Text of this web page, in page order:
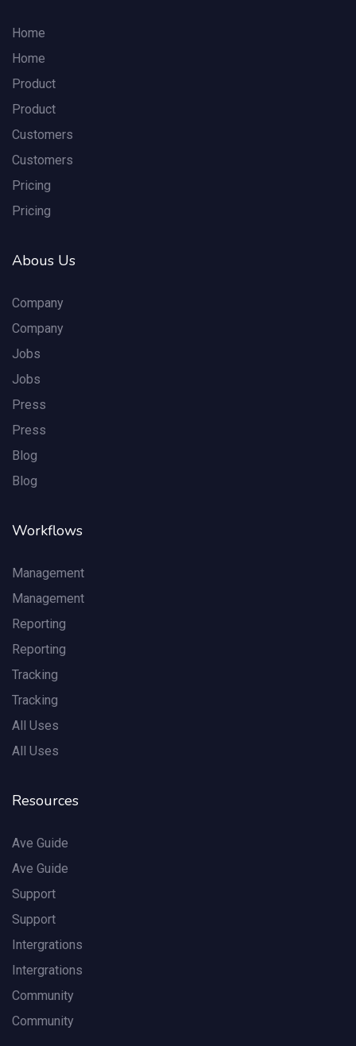
Home
Home
Product
Product
Customers
Customers
Pricing
Pricing
Abous Us
Company
Company
Jobs
Jobs
Press
Press
Blog
Blog
Workflows
Management
Management
Reporting
Reporting
Tracking
Tracking
All Uses
All Uses
Resources
Ave Guide
Ave Guide
Support
Support
Intergrations
Intergrations
Community
Community